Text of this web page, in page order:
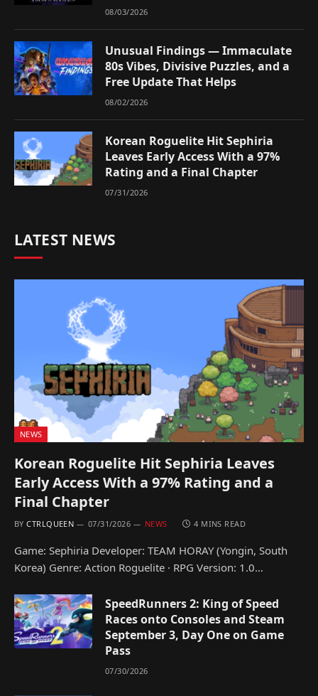
08/03/2026
Unusual Findings — Immaculate
80s Vibes, Divisive Puzzles, and a
Free Update That Helps
08/02/2026
Korean Roguelite Hit Sephiria
Leaves Early Access With a 97%
Rating and a Final Chapter
07/31/2026
LATEST NEWS
NEWS
Korean Roguelite Hit Sephiria Leaves
Early Access With a 97% Rating and a
Final Chapter
BY CTRLQUEEN 07/31/2026 NEWS 4 MINS READ
Game: Sephiria Developer: TEAM HORAY (Yongin, South
Korea) Genre: Action Roguelite · RPG Version: 1.0…
SpeedRunners 2: King of Speed
Races onto Consoles and Steam
September 3, Day One on Game
Pass
07/30/2026